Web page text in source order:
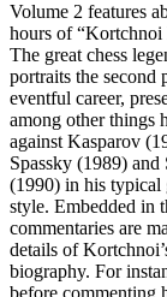
Volume 2 features
hours of “Kortchnoi
The great chess
portraits the second
eventful career,
among other things
against Kasparov
Spassky (1989) and
(1990) in his typical
style. Embedded in
commentaries are
details of
biography. For